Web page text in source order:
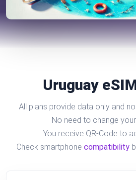
Uruguay
All plans provide data only and
No need to change
You receive QR-Code to
Check smartphone compatibility